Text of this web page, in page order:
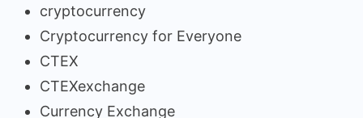
cryptocurrency
Cryptocurrency for Everyone
CTEX
CTEXexchange
Currency Exchange